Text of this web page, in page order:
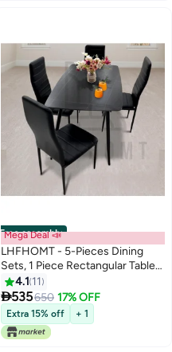
Free assembly
Mega Deal 📣
LHFHOMT - 5-Pieces Dining
Sets, 1 Piece Rectangular Table
With 1+4 Seater Modern Design
Furniture for Home, Dining
Room, Cafeteria
4.1 11
535650 17% OFF
Extra 15% off + 1